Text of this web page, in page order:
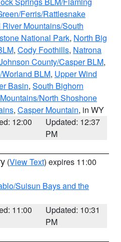
Ferris/Rattlesnake
River Mountains/South
National Park, North Big
, Cody Foothills, Natrona
County/Casper BLM,
BLM, Upper Wind
Basin, South Bighorn
North Shoshone
, Casper Mountain, in WY
12:00
Updated: 12:37
PM
(View Text) expires 11:00
Suisun Bays and the
11:00
Updated: 10:31
PM